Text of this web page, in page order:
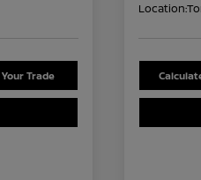
Trade
Location: